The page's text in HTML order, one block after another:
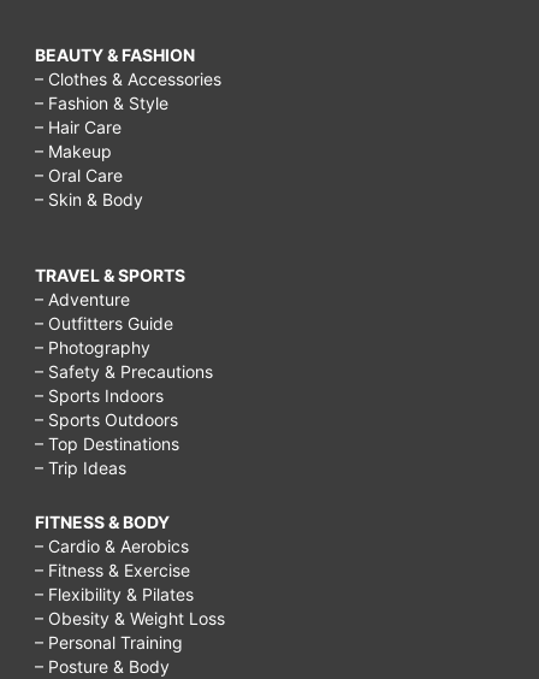
BEAUTY & FASHION
– Clothes & Accessories
– Fashion & Style
– Hair Care
– Makeup
– Oral Care
– Skin & Body
TRAVEL & SPORTS
– Adventure
– Outfitters Guide
– Photography
– Safety & Precautions
– Sports Indoors
– Sports Outdoors
– Top Destinations
– Trip Ideas
FITNESS & BODY
– Cardio & Aerobics
– Fitness & Exercise
– Flexibility & Pilates
– Obesity & Weight Loss
– Personal Training
– Posture & Body